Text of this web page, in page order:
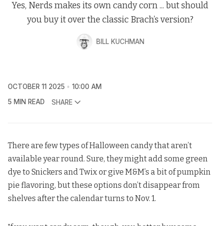
Yes, Nerds makes its own candy corn ... but should
you buy it over the classic Brach’s version?
BILL KUCHMAN
OCTOBER 11 2025
10:00 AM
5 MIN READ
SHARE
There are few types of Halloween candy that aren’t
available year round. Sure, they might add some green
dye to Snickers and Twix or give M&M’s a bit of pumpkin
pie flavoring, but these options don’t disappear from
shelves after the calendar turns to Nov. 1.